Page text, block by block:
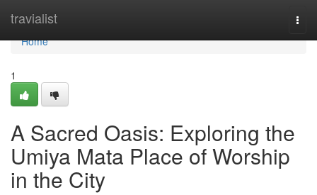
travialist
Home
Home
1
A Sacred Oasis: Exploring the
Umiya Mata Place of Worship
in the City